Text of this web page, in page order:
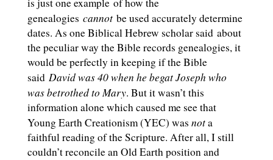
genealogies cannotbe used accurately determine
dates. As one Biblical Hebrew scholar said about
the peculiar way the Bible records genealogies, it
would be perfectly in keeping if the Bible
said David was 40 when he begat Joseph who
was betrothed to Mary. But it wasn’t this
information alone which caused me see that
Young Earth Creationism (YEC) was nota
faithful reading of the Scripture. After all, I still
couldn’t reconcile an Old Earth position and